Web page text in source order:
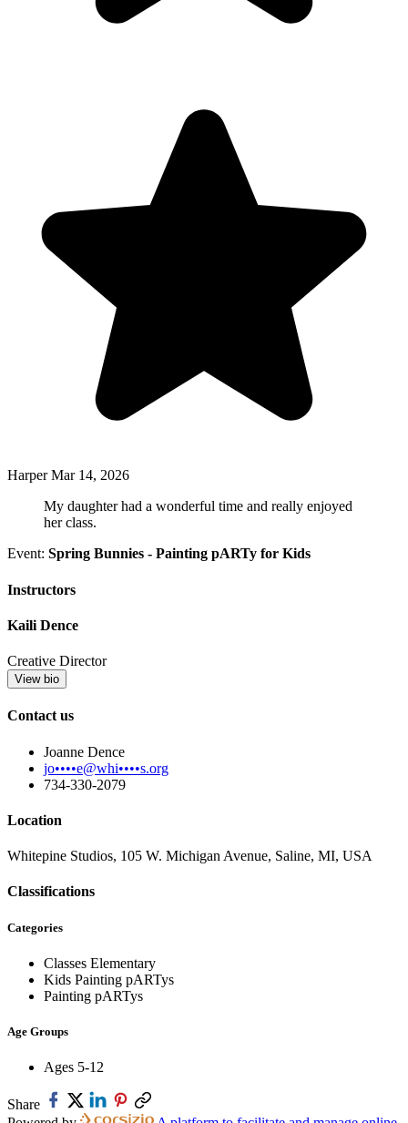
Harper Mar 14, 2026
My daughter had a wonderful time and really enjoyed
her class.
Event: Spring Bunnies - Painting pARTy for Kids
Instructors
Kaili Dence
Creative Director
View bio
Contact us
Joanne Dence
jo••••e@whi••••s.org
734-330-2079
Location
Whitepine Studios, 105 W. Michigan Avenue, Saline, MI, USA
Classifications
Categories
Classes Elementary
Kids Painting pARTys
Painting pARTys
Age Groups
Ages 5-12
Share